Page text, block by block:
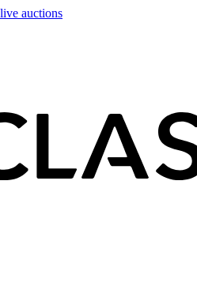
auctions